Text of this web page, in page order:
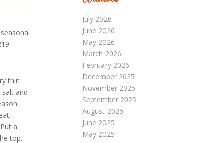
thin
and
a
top.
July 2026
June 2026
May 2026
March 2026
February 2026
December 2025
November 2025
September 2025
August 2025
June 2025
May 2025